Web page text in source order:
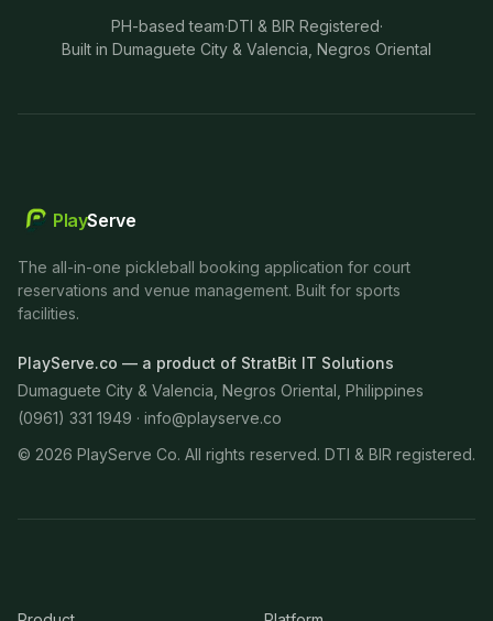
PH-based team·DTI & BIR Registered·
Built in Dumaguete City & Valencia, Negros Oriental
PlayServe
The all-in-one pickleball booking application for court
reservations and venue management. Built for sports
facilities.
PlayServe.co — a product of StratBit IT Solutions
Dumaguete City & Valencia, Negros Oriental, Philippines
(0961) 331 1949 · info@playserve.co
© 2026 PlayServe Co. All rights reserved. DTI & BIR registered.